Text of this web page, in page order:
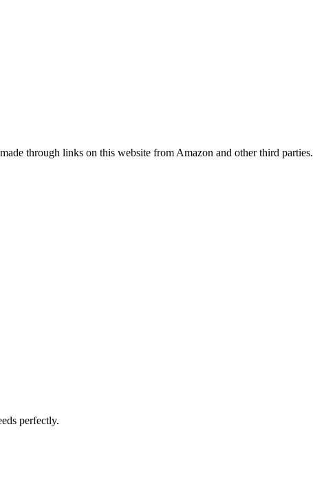
through links on this website from Amazon and other third parties.
perfectly.